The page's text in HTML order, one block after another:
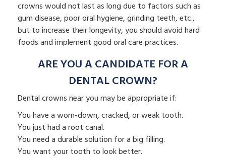
crowns would not last as long due to factors such as
gum disease, poor oral hygiene, grinding teeth, etc.,
but to increase their longevity, you should avoid hard
foods and implement good oral care practices.
ARE YOU A CANDIDATE FOR A
DENTAL CROWN?
Dental crowns near you may be appropriate if:
You have a worn-down, cracked, or weak tooth.
You just had a root canal.
You need a durable solution for a big filling.
You want your tooth to look better.